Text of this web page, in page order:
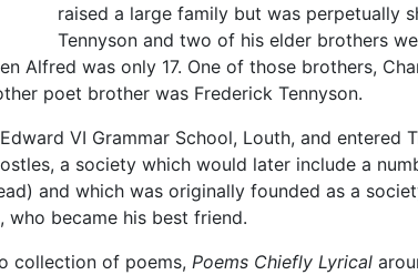
raised a large family but was perpetually
Tennyson and two of his elder brothers
Alfred was only 17. One of those brothers,
poet brother was Frederick Tennyson.
VI Grammar School, Louth, and
a society which would later include a
and which was originally founded as a
who became his best friend.
collection of poems, Poems Chiefly Lyrical